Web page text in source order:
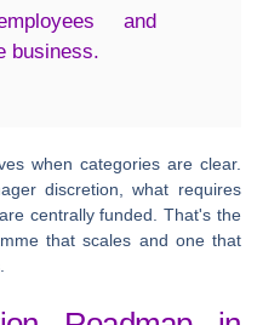
and
business.
when categories are clear.
discretion, what requires
centrally funded. That's the
that scales and one that